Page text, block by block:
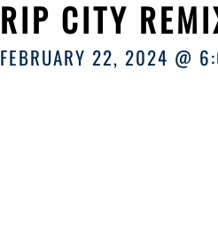
RIP CITY
FEBRUARY 22, 2024 @